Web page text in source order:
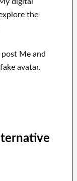
the
Me and
avatar.